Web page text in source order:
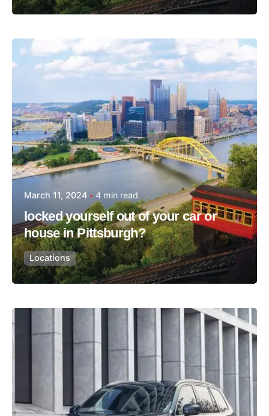
Posted by
Thomas Wegener
March 11, 2024 4 min read
locked yourself out of your car or
house in Pittsburgh?
Locations